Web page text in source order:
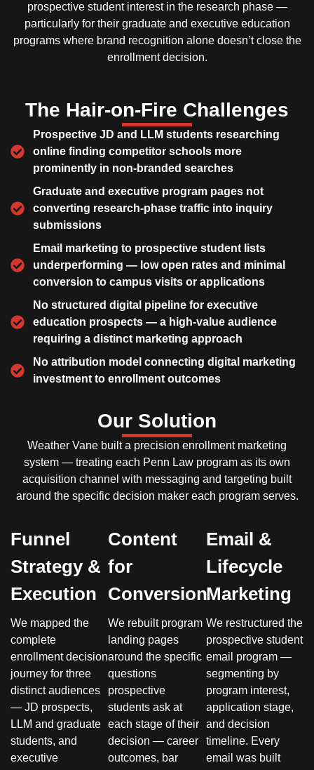
prospective student interest in the research phase —
particularly for their graduate and executive education
programs where brand recognition alone doesn’t close the
enrollment decision.
The Hair-on-Fire Challenges
Prospective JD and LLM students researching
online finding competitor schools more
prominently in non-branded searches
Graduate and executive program pages not
converting research-phase traffic into inquiry
submissions
Email marketing to prospective student lists
underperforming — low open rates and minimal
conversion to campus visits or applications
No structured digital pipeline for executive
education prospects — a high-value audience
requiring a distinct marketing approach
No attribution model connecting digital marketing
investment to enrollment outcomes
Our Solution
Weather Vane built a precision enrollment marketing
system — treating each Penn Law program as its own
acquisition channel with messaging and targeting built
around the specific decision maker each program serves.
Funnel
Strategy &
Execution
We mapped the
complete
enrollment decision
journey for three
distinct audiences
— JD prospects,
LLM and graduate
students, and
executive
Content
for
Conversion
We rebuilt program
landing pages
around the specific
questions
prospective
students ask at
each stage of their
decision — career
outcomes, bar
Email &
Lifecycle
Marketing
We restructured the
prospective student
email program —
segmenting by
program interest,
application stage,
and decision
timeline. Every
email was built